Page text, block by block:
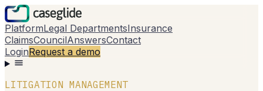
PlatformLegal DepartmentsInsurance
ClaimsCouncilAnswersContact
LoginRequest a demo
LITIGATION MANAGEMENT